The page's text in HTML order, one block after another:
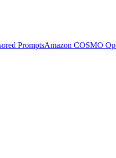
PromptsAmazon COSMO